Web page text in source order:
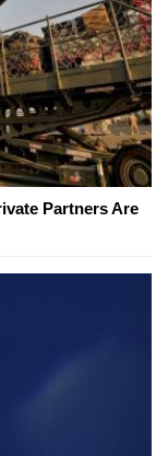
Partners Are